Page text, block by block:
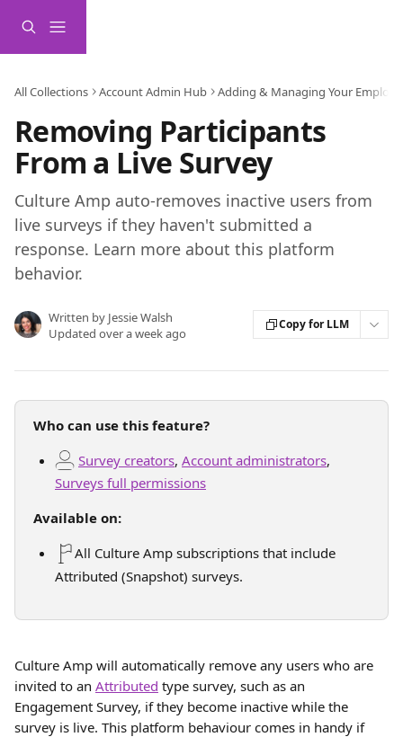
All Collections Account Admin Hub Adding & Managing Your
Removing Participants
From a Live Survey
Culture Amp auto-removes inactive users from
live surveys if they haven't submitted a
response. Learn more about this platform
behavior.
Written by Jessie Walsh
Updated over a week ago
Copy for LLM
Who can use this feature?
Survey creators, Account administrators,
Surveys full permissions
Available on:
All Culture Amp subscriptions that include
Attributed (Snapshot) surveys.
Culture Amp will automatically remove any users who are
invited to an Attributed type survey, such as an
Engagement Survey, if they become inactive while the
survey is live. This platform behaviour comes in handy if